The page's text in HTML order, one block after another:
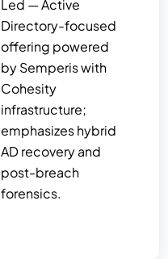
Led — Active
Directory-focused
offering powered
by Semperis with
Cohesity
infrastructure;
emphasizes hybrid
AD recovery and
post-breach
forensics.